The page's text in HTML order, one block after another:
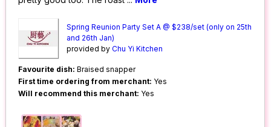
Spring Reunion Party Set A @ $238/set (only on 25th
and 26th Jan)
provided byChu Yi Kitchen
Favourite dish: Braised snapper
First time ordering from merchant: Yes
Will recommend this merchant: Yes